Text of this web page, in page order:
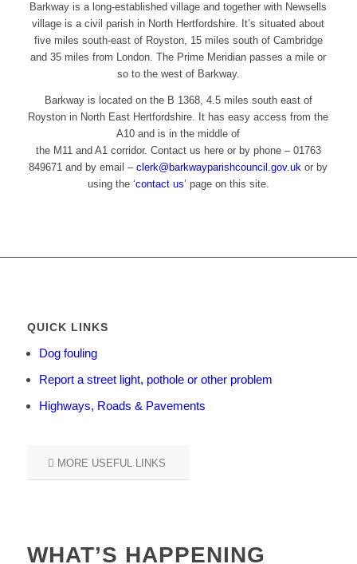
Barkway is a long-established village and together with Newsells
village is a civil parish in North Hertfordshire. It’s situated about
five miles south-east of Royston, 15 miles south of Cambridge
and 35 miles from London. The Prime Meridian passes a mile or
so to the west of Barkway.
Barkway is located on the B 1368, 4.5 miles south east of
Royston in North East Hertfordshire. It has easy access from the
A10 and is in the middle of
the M11 and A1 corridor. Contact us here or by phone – 01763
849671 and by email – ​clerk@barkwayparishcouncil.gov.uk or by
using the ‘contact us’ page on this site.
QUICK LINKS
Dog fouling
Report a street light, pothole or other problem
Highways, Roads & Pavements
MORE USEFUL LINKS
WHAT’S HAPPENING